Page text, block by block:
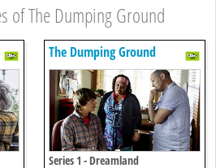
of The Dumping Ground
The Dumping Ground
Series 1 - Dreamland